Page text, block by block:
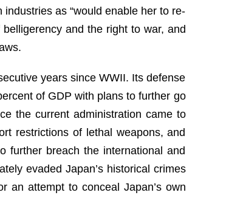
as “would enable her to re-
and the right to war, and
years since WWII. Its defense
of GDP with plans to further go
the current administration came to
restrictions of lethal weapons, and
further breach the international and
evaded Japan’s historical crimes
an attempt to conceal Japan’s own